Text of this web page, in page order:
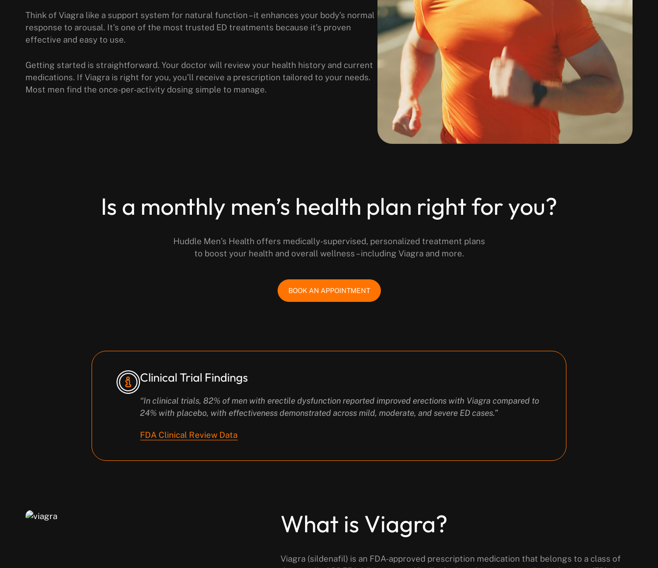
Think of Viagra like a support system for natural function – it enhances your body’s normal
response to arousal. It’s one of the most trusted ED treatments because it’s proven
effective and easy to use.
Getting started is straightforward. Your doctor will review your health history and current
medications. If Viagra is right for you, you’ll receive a prescription tailored to your needs.
Most men find the once-per-activity dosing simple to manage.
Is a monthly men’s health plan right for you?
Huddle Men’s Health offers medically-supervised, personalized treatment plans
to boost your health and overall wellness – including Viagra and more.
BOOK AN APPOINTMENT
Clinical Trial Findings
“In clinical trials, 82% of men with erectile dysfunction reported improved erections with Viagra compared to
24% with placebo, with effectiveness demonstrated across mild, moderate, and severe ED cases.”
FDA Clinical Review Data
What is Viagra?
Viagra (sildenafil) is an FDA-approved prescription medication that belongs to a class of